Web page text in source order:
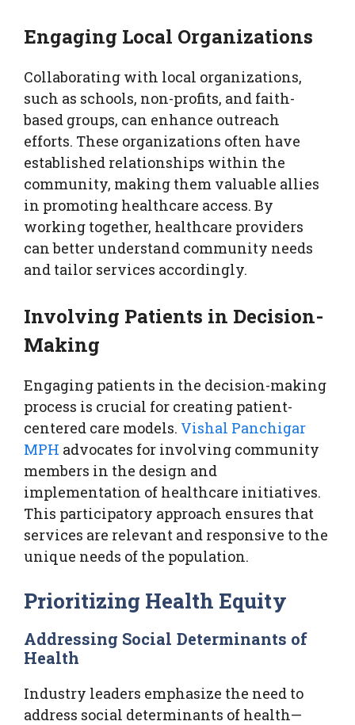
Engaging Local Organizations
Collaborating with local organizations,
such as schools, non-profits, and faith-
based groups, can enhance outreach
efforts. These organizations often have
established relationships within the
community, making them valuable allies
in promoting healthcare access. By
working together, healthcare providers
can better understand community needs
and tailor services accordingly.
Involving Patients in Decision-
Making
Engaging patients in the decision-making
process is crucial for creating patient-
centered care models. Vishal Panchigar
MPH advocates for involving community
members in the design and
implementation of healthcare initiatives.
This participatory approach ensures that
services are relevant and responsive to the
unique needs of the population.
Prioritizing Health Equity
Addressing Social Determinants of
Health
Industry leaders emphasize the need to
address social determinants of health—